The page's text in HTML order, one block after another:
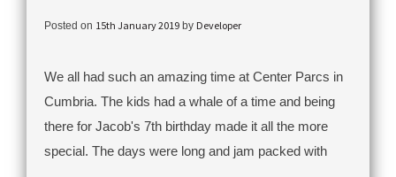
Posted on 15th January 2019 by Developer
We all had such an amazing time at Center Parcs in
Cumbria. The kids had a whale of a time and being
there for Jacob's 7th birthday made it all the more
special. The days were long and jam packed with